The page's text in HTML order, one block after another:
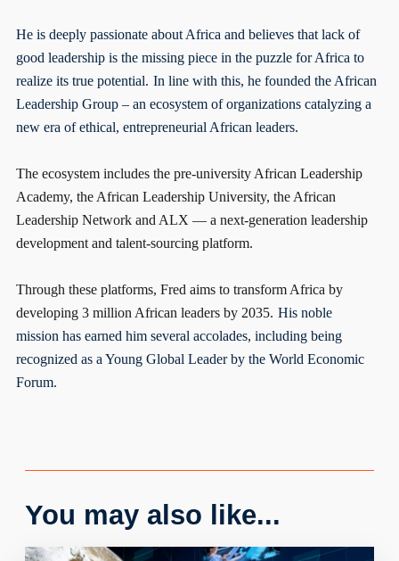
He is deeply passionate about Africa and believes that lack of
good leadership is the missing piece in the puzzle for Africa to
realize its true potential. In line with this, he founded the African
Leadership Group – an ecosystem of organizations catalyzing a
new era of ethical, entrepreneurial African leaders.
The ecosystem includes the pre-university African Leadership
Academy, the African Leadership University, the African
Leadership Network and ALX — a next-generation leadership
development and talent-sourcing platform.
Through these platforms, Fred aims to transform Africa by
developing 3 million African leaders by 2035. His noble
mission has earned him several accolades, including being
recognized as a Young Global Leader by the World Economic
Forum.
You may also like...